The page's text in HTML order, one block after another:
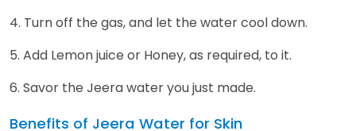
4. Turn off the gas, and let the water cool down.
5. Add Lemon juice or Honey, as required, to it.
6. Savor the Jeera water you just made.
Benefits of Jeera Water for Skin